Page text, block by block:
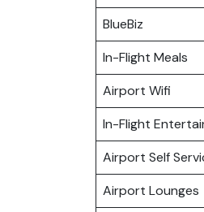
BlueBiz
In-Flight Meals
Airport Wifi
In-Flight
Airport Self
Airport Lounges